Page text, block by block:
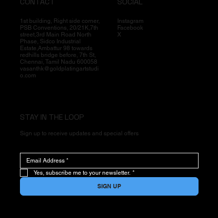
1st building, Right side corner,
PSB Conventions, 20/21K,7th
street,3rd Main Road North
Phase, Sidco Industrial
Estate,Ambattur 98 towards
redhills bridge before, 7th St,
Chennai, Tamil Nadu 600058
vasanthk@goldplatingartstudi
o.com
Instagram
Facebook
X
STAY IN THE LOOP
Sign up to receive updates and special offers
Yes, subscribe me to your newsletter. *
SIGN UP